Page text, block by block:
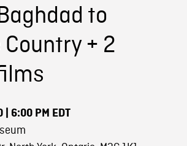
to
+ 2
| 6:00 PM EDT